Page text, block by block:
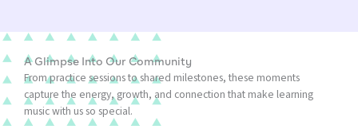
A Glimpse Into Our Community
From practice sessions to shared milestones, these moments
capture the energy, growth, and connection that make learning
music with us so special.